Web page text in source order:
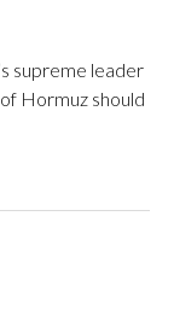
supreme leader
Hormuz should